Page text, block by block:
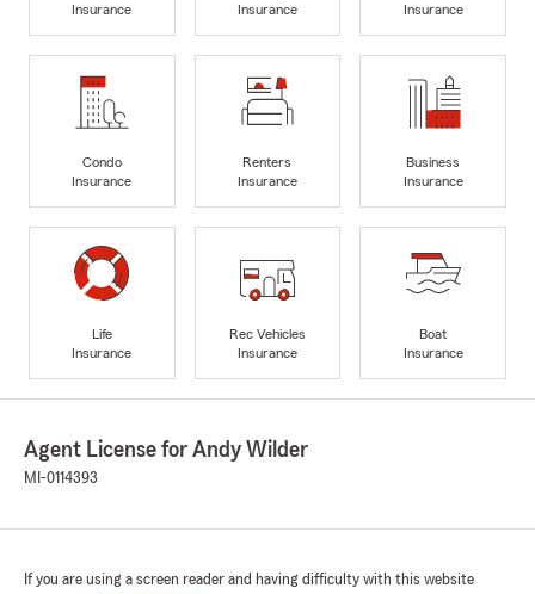
Insurance
Insurance
Insurance
Condo
Insurance
Renters
Insurance
Business
Insurance
Life
Insurance
Rec Vehicles
Insurance
Boat
Insurance
Agent License for Andy Wilder
MI-0114393
If you are using a screen reader and having difficulty with this website